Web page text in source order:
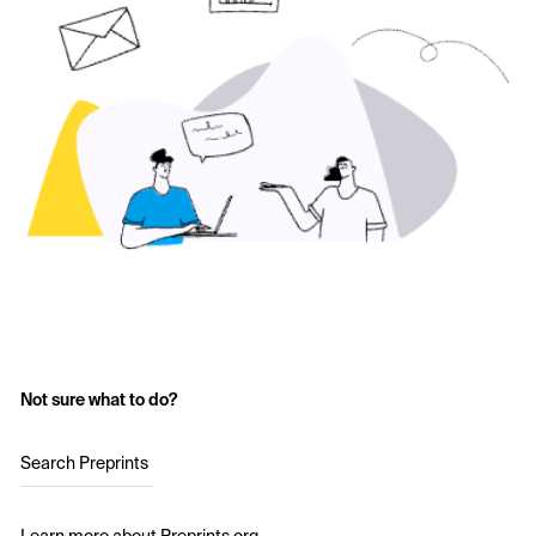
Not sure what to do?
Search Preprints